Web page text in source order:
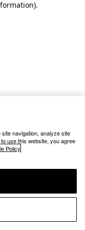
.
navigation, analyze site
use this website, you agree
Policy